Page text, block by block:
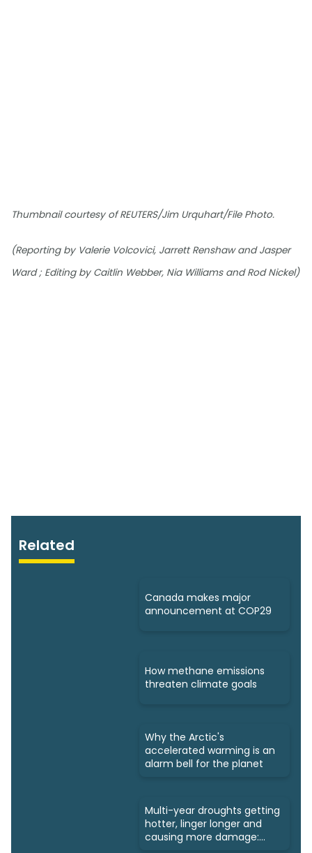
Thumbnail courtesy of REUTERS/Jim Urquhart/File Photo.
(Reporting by Valerie Volcovici, Jarrett Renshaw and Jasper
Ward ; Editing by Caitlin Webber, Nia Williams and Rod Nickel)
Related
Canada makes major
announcement at COP29
How methane emissions
threaten climate goals
Why the Arctic's
accelerated warming is an
alarm bell for the planet
Multi-year droughts getting
hotter, linger longer and
causing more damage: